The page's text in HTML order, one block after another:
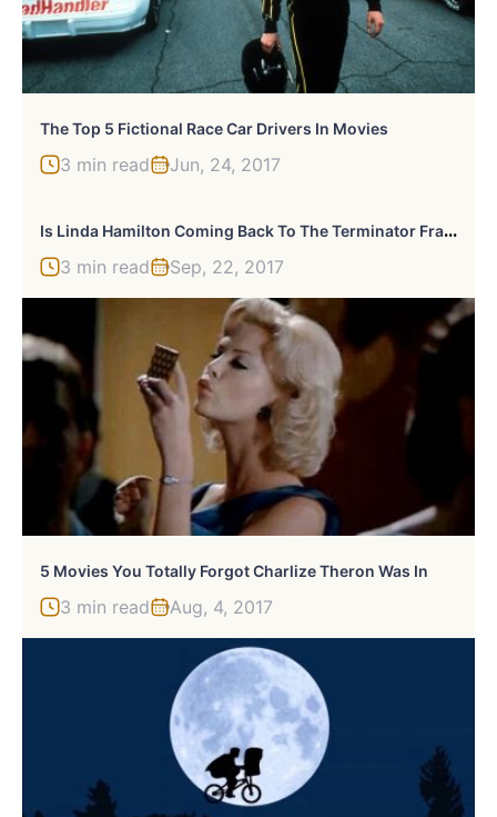
The Top 5 Fictional Race Car Drivers In Movies
3 min read Jun, 24, 2017
I
S Linda Hamilton Coming Back To The Terminator Franchise?
3 min read Sep, 22, 2017
5 Movies You Totally Forgot Charlize Theron Was In
3 min read Aug, 4, 2017